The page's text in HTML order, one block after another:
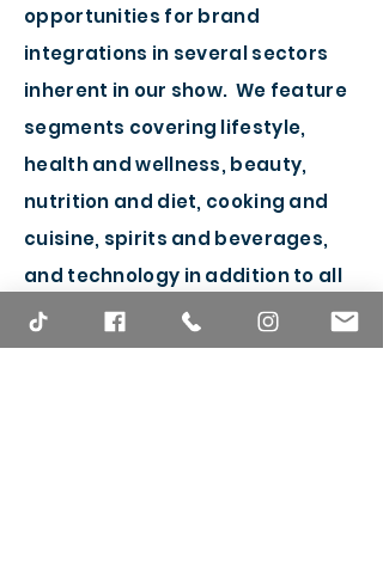
opportunities for brand
integrations in several sectors
inherent in our show. We feature
segments covering lifestyle,
health and wellness, beauty,
nutrition and diet, cooking and
cuisine, spirits and beverages,
and technology in addition to all
things pop culture and
entertainment.